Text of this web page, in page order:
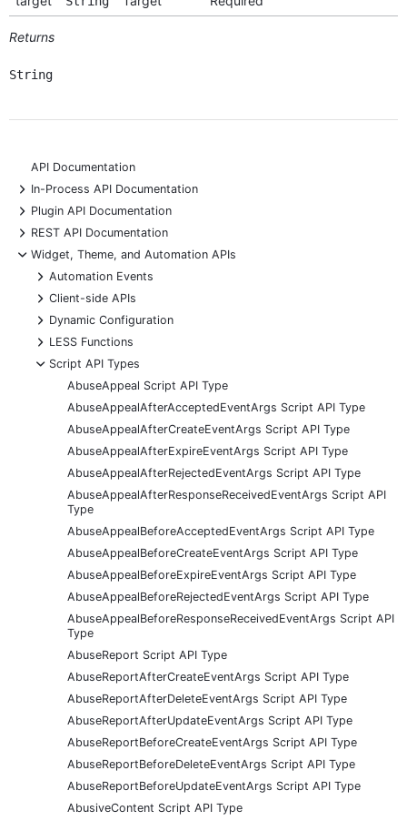
Returns
String
API Documentation
+
In-Process API Documentation
+
Plugin API Documentation
+
REST API Documentation
-
Widget, Theme, and Automation APIs
+
Automation Events
+
Client-side APIs
+
Dynamic Configuration
+
LESS Functions
-
Script API Types
AbuseAppeal Script API Type
AbuseAppealAfterAcceptedEventArgs Script API Type
AbuseAppealAfterCreateEventArgs Script API Type
AbuseAppealAfterExpireEventArgs Script API Type
AbuseAppealAfterRejectedEventArgs Script API Type
AbuseAppealAfterResponseReceivedEventArgs Script API
Type
AbuseAppealBeforeAcceptedEventArgs Script API Type
AbuseAppealBeforeCreateEventArgs Script API Type
AbuseAppealBeforeExpireEventArgs Script API Type
AbuseAppealBeforeRejectedEventArgs Script API Type
AbuseAppealBeforeResponseReceivedEventArgs Script API
Type
AbuseReport Script API Type
AbuseReportAfterCreateEventArgs Script API Type
AbuseReportAfterDeleteEventArgs Script API Type
AbuseReportAfterUpdateEventArgs Script API Type
AbuseReportBeforeCreateEventArgs Script API Type
AbuseReportBeforeDeleteEventArgs Script API Type
AbuseReportBeforeUpdateEventArgs Script API Type
AbusiveContent Script API Type